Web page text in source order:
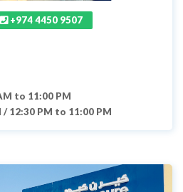
+974 4450 9507
to 11:00 PM
12:30 PM to 11:00 PM